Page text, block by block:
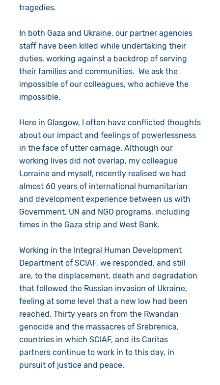
tragedies.
In both Gaza and Ukraine, our partner agencies
staff have been killed while undertaking their
duties, working against a backdrop of serving
their families and communities. We ask the
impossible of our colleagues, who achieve the
impossible.
Here in Glasgow, I often have conflicted thoughts
about our impact and feelings of powerlessness
in the face of utter carnage. Although our
working lives did not overlap, my colleague
Lorraine and myself, recently realised we had
almost 60 years of international humanitarian
and development experience between us with
Government, UN and NGO programs, including
times in the Gaza strip and West Bank.
Working in the Integral Human Development
Department of SCIAF, we responded, and still
are, to the displacement, death and degradation
that followed the Russian invasion of Ukraine,
feeling at some level that a new low had been
reached. Thirty years on from the Rwandan
genocide and the massacres of Srebrenica,
countries in which SCIAF, and its Caritas
partners continue to work in to this day, in
pursuit of justice and peace.